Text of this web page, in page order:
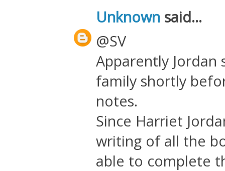
Unknown said...
@SV
Apparently
family shortly
notes.
Since Harriet
writing of all the
able to complete